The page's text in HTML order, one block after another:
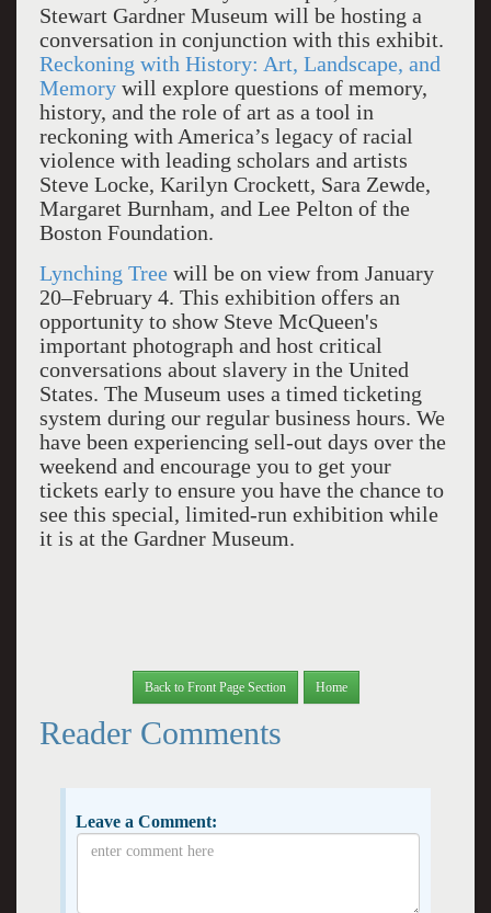
Stewart Gardner Museum will be hosting a
conversation in conjunction with this exhibit.
Reckoning with History: Art, Landscape, and
Memorywill explore questions of memory,
history, and the role of art as a tool in
reckoning with America’s legacy of racial
violence with leading scholars and artists
Steve Locke, Karilyn Crockett, Sara Zewde,
Margaret Burnham, and Lee Pelton of the
Boston Foundation.
Lynching Treewill be on view from January
20–February 4. This exhibition offers an
opportunity to show Steve McQueen's
important photograph and host critical
conversations about slavery in the United
States. The Museum uses a timed ticketing
system during our regular business hours. We
have been experiencing sell-out days over the
weekend and encourage you to get your
tickets early to ensure you have the chance to
see this special, limited-run exhibition while
it is at the Gardner Museum.
Back to Front Page Section Home
Reader Comments
Leave a Comment: